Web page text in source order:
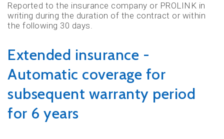
Reported to the insurance company or PROLINK in
writing during the duration of the contract or within
the following 30 days.
Extended insurance -
Automatic coverage for
subsequent warranty period
for 6 years